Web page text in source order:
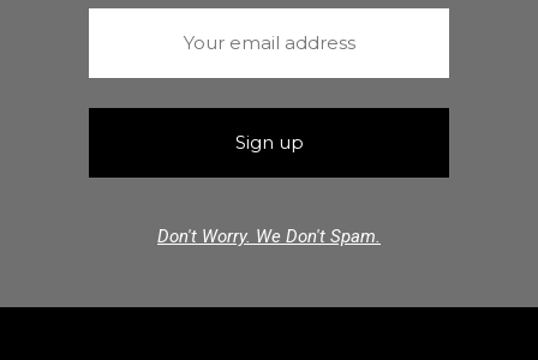
Don't Worry. We Don't Spam.